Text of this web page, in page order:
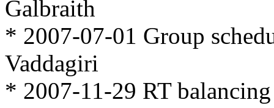
Galbraith
* 2007-07-01 Group
Vaddagiri
* 2007-11-29 RT